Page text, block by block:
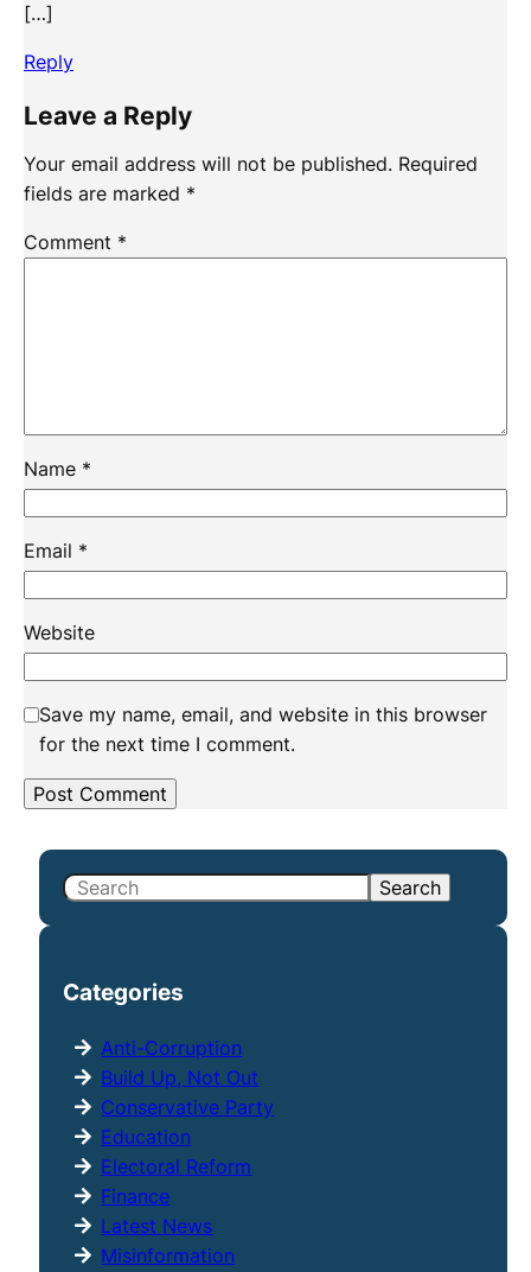
[…]
Reply
Leave a Reply
Your email address will not be published. Required
fields are marked *
Comment *
Name *
Email *
Website
Save my name, email, and website in this browser
for the next time I comment.
S
c
Search
Categories
Anti-Corruption
Build Up, Not Out
Conservative Party
Education
Electoral Reform
Finance
Latest News
Misinformation